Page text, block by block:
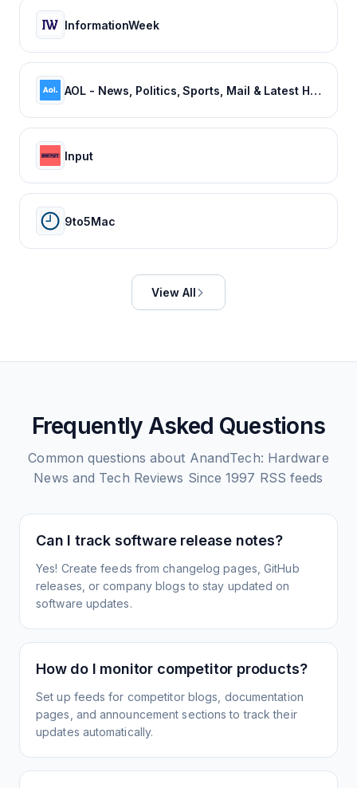
InformationWeek
AOL - News, Politics, Sports, Mail & Latest Headlines
Input
9to5Mac
View All
Frequently Asked Questions
Common questions about AnandTech: Hardware
News and Tech Reviews Since 1997 RSS feeds
Can I track software release notes?
Yes! Create feeds from changelog pages, GitHub
releases, or company blogs to stay updated on
software updates.
How do I monitor competitor products?
Set up feeds for competitor blogs, documentation
pages, and announcement sections to track their
updates automatically.